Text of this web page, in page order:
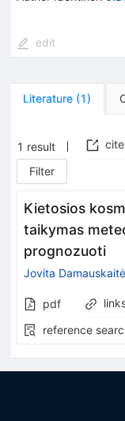
edit
Literature (1)
1 result
Filter
Kietosios
taikymas
prognozuoti
Jovita Damauskaitė
pdf
reference